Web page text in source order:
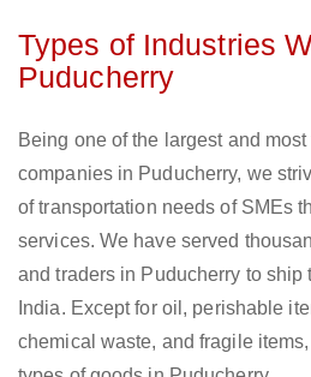
Types of Industries
Puducherry
Being one of the largest and
companies in Puducherry, we
of transportation needs of SMEs
services. We have served
and traders in Puducherry to ship
India. Except for oil, perishable
chemical waste, and fragile items,